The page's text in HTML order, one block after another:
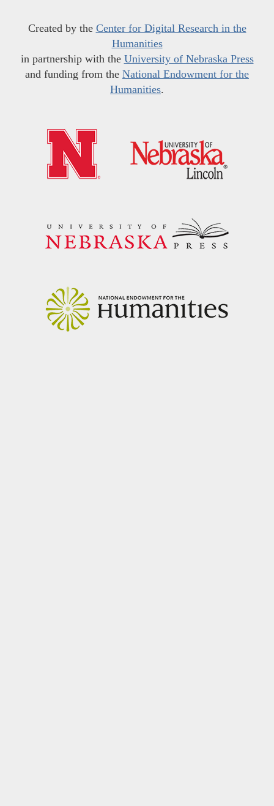
Created by the Center for Digital Research in the
Humanities
in partnership with the University of Nebraska Press
and funding from the National Endowment for the
Humanities.